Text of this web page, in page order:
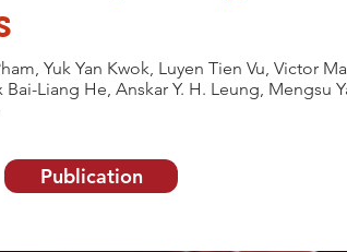
Yuk Yan Kwok, Luyen Tien Vu, Victor
Liang He, Anskar Y. H. Leung, Mengsu
Publication